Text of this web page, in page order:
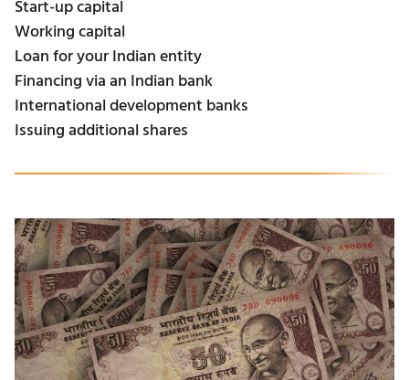
Start-up capital
Working capital
Loan for your Indian entity
Financing via an Indian bank
International development banks
Issuing additional shares